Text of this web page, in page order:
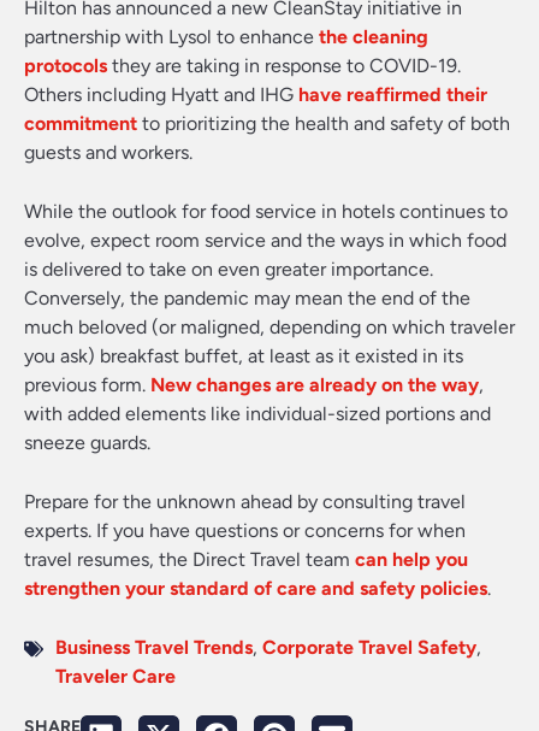
Hilton has announced a new CleanStay initiative in
partnership with Lysol to enhance the cleaning
protocols they are taking in response to COVID-19.
Others including Hyatt and IHG have reaffirmed their
commitment to prioritizing the health and safety of both
guests and workers.
While the outlook for food service in hotels continues to
evolve, expect room service and the ways in which food
is delivered to take on even greater importance.
Conversely, the pandemic may mean the end of the
much beloved (or maligned, depending on which traveler
you ask) breakfast buffet, at least as it existed in its
previous form. New changes are already on the way,
with added elements like individual-sized portions and
sneeze guards.
Prepare for the unknown ahead by consulting travel
experts. If you have questions or concerns for when
travel resumes, the Direct Travel team can help you
strengthen your standard of care and safety policies.
Business Travel Trends, Corporate Travel Safety,
Traveler Care
SHARE